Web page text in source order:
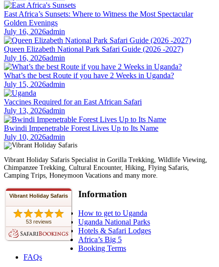
East Africa’s Sunsets: Where to Witness the Most Spectacular
Golden Evenings
July 16, 2026admin
Queen Elizabeth National Park Safari Guide (2026 -2027)
July 16, 2026admin
What’s the best Route if you have 2 Weeks in Uganda?
July 15, 2026admin
Vaccines Required for an East African Safari
July 13, 2026admin
Bwindi Impenetrable Forest Lives Up to Its Name
July 10, 2026admin
Vibrant Holiday Safaris Specialist in Gorilla Trekking, Wildlife Viewing,
Chimpanzee Trekking, Cultural Encounter, Hiking, Flying Safaris,
Camping Trips, Honeymoon Vacations and many more.
Vibrant Holiday Safaris
53 reviews
Information
How to get to Uganda
Uganda National Parks
Hotels & Safari Lodges
Africa’s Big 5
Booking Terms
FAQs